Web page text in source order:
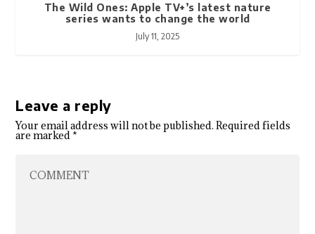
The Wild Ones: Apple TV+’s latest nature
series wants to change the world
July 11, 2025
Leave a reply
Your email address will not be published. Required fields
are marked*